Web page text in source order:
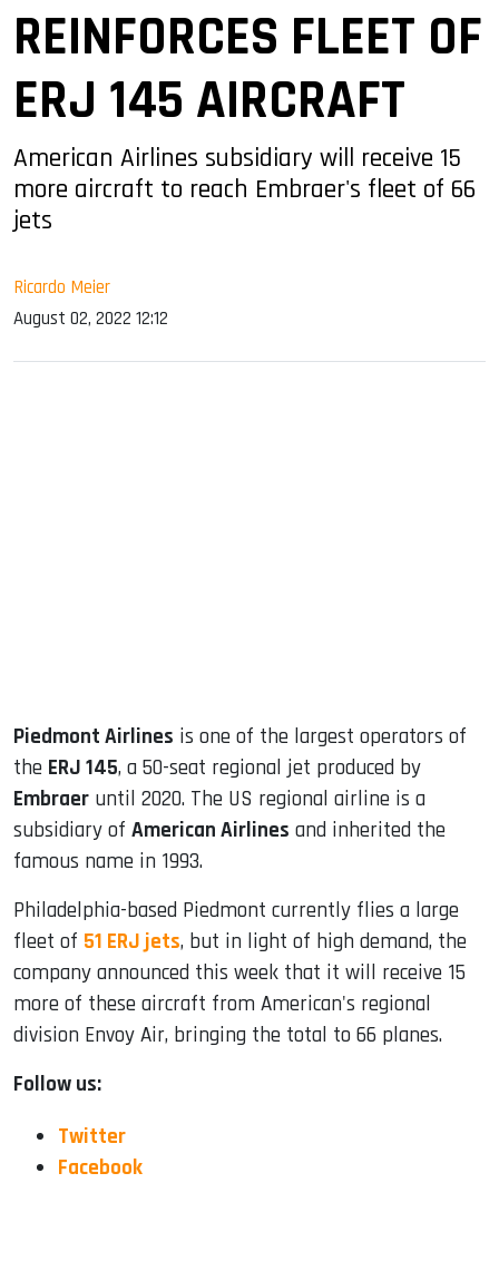
REINFORCES FLEET OF
ERJ 145 AIRCRAFT
American Airlines subsidiary will receive 15
more aircraft to reach Embraer's fleet of 66
jets
Ricardo Meier
August 02, 2022 12:12
Piedmont Airlines is one of the largest operators of
the ERJ 145, a 50-seat regional jet produced by
Embraer until 2020. The US regional airline is a
subsidiary of American Airlines and inherited the
famous name in 1993.
Philadelphia-based Piedmont currently flies a large
fleet of 51 ERJ jets, but in light of high demand, the
company announced this week that it will receive 15
more of these aircraft from American's regional
division Envoy Air, bringing the total to 66 planes.
Follow us:
Twitter
Facebook